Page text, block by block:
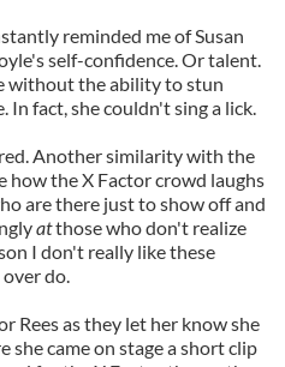
reminded me of Susan
self-confidence. Or talent.
without the ability to stun
In fact, she couldn't sing a lick.
Another similarity with the
how the X Factor crowd laughs
are there just to show off and
atthose who don't realize
I don't really like these
do.
Rees as they let her know she
she came on stage a short clip